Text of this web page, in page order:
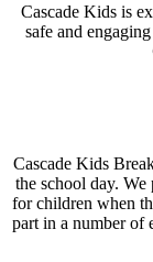
Cascade Kids is
safe and
Cascade Kids
the school day.
for children when
part in a number of